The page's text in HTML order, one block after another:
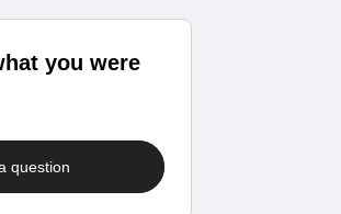
you were
question